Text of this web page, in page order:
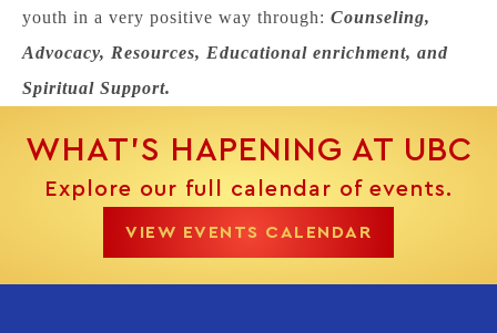
youth in a very positive way through: Counseling,
Advocacy, Resources, Educational enrichment, and
Spiritual Support.
WHAT’S HAPENING AT UBC
Explore our full calendar of events.
VIEW EVENTS CALENDAR